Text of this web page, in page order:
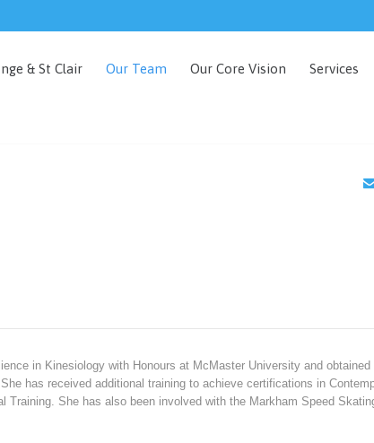
& St Clair Our Team Our Core Vision Services
in Kinesiology with Honours at McMaster University and
has received additional training to achieve certifications in
Training. She has also been involved with the Markham Speed